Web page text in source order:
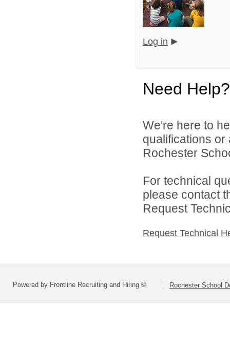
Log in
Need Help?
We're here to
qualifications
Rochester
For technical
please contact
Request
Request Technical
Powered by Frontline Recruiting and Hiring © Rochester School